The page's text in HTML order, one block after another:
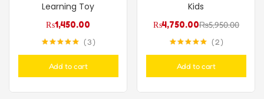
Learning Toy
₨1,450.00
3
Add to cart
Kids
₨4,750.00₨5,950.00
2
Add to cart